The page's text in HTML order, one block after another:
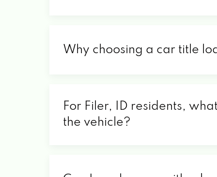
Why choosing a car title
For Filer, ID residents,
the vehicle?